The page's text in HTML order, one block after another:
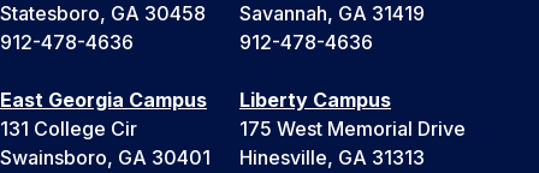
Statesboro, GA 30458
912-478-4636
Savannah, GA 31419
912-478-4636
East Georgia Campus
131 College Cir
Swainsboro, GA 30401
Liberty Campus
175 West Memorial Drive
Hinesville, GA 31313